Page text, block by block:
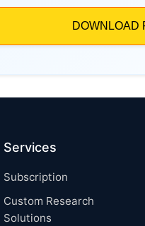
Services
Subscription
Custom Research
Solutions